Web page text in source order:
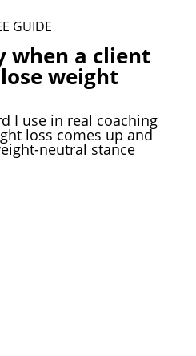
GUIDE
when a client
weight
I use in real coaching
loss comes up and
neutral stance